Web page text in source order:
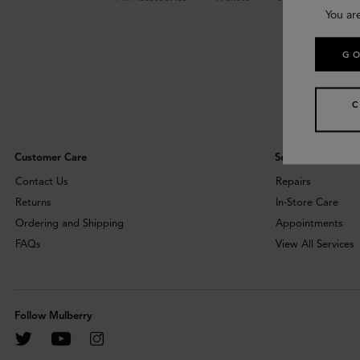
Customer Care
Contact Us
Returns
Ordering and Shipping
FAQs
Services
Repairs
In-Store Care
Appointments
View All Services
Follow Mulberry
You